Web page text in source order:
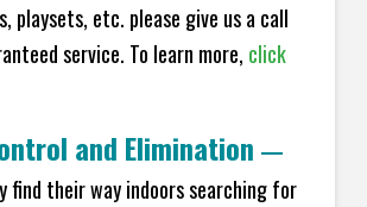
playsets, etc. please give us a call
service. To learn more, click
and Elimination —
find their way indoors searching for